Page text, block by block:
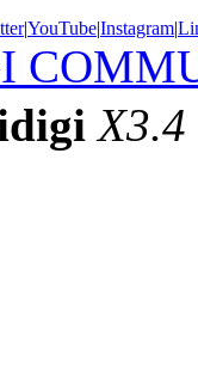
|YouTube|Instagram|
X3.4